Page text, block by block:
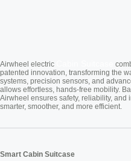
Airwheel electric
patented innovation, transforming the
systems, precision sensors, and
allows effortless, hands-free mobility.
Airwheel ensures safety, reliability,
smarter, smoother, and more efficient.
Smart Cabin Suitcase